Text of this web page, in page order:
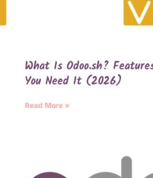
What Is Odoo.sh?
You Need It (2026)
Read More »